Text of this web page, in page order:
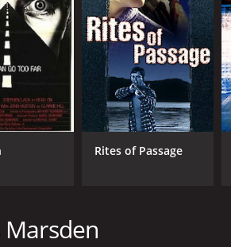
CAST
James Marsden
Scott Speedman
Rites of Passage
Marsden